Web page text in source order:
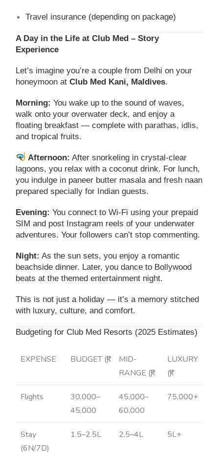
Travel insurance (depending on package)
A Day in the Life at Club Med – Story
Experience
Let’s imagine you’re a couple from Delhi on your
honeymoon atClub Med Kani, Maldives.
Morning: You wake up to the sound of waves,
walk onto your overwater deck, and enjoy a
floating breakfast — complete with parathas, idlis,
and tropical fruits.
Afternoon: After snorkeling in crystal-clear
lagoons, you relax with a coconut drink. For lunch,
you indulge in paneer butter masala and fresh naan
prepared specially for Indian guests.
Evening: You connect to Wi-Fi using your prepaid
SIM and post Instagram reels of your underwater
adventures. Your followers can’t stop commenting.
Night: As the sun sets, you enjoy a romantic
beachside dinner. Later, you dance to Bollywood
beats at the themed entertainment night.
This is not just a holiday — it’s a memory stitched
with luxury, culture, and comfort.
Budgeting for Club Med Resorts (2025 Estimates)
EXPENSE BUDGET (₹)
MID-
RANGE (₹)
LUXURY
(₹)
Flights
30,000–
45,000
45,000–
60,000
75,000+
Stay
(6N/7D)
1.5–2.5L 2.5–4L 5L+